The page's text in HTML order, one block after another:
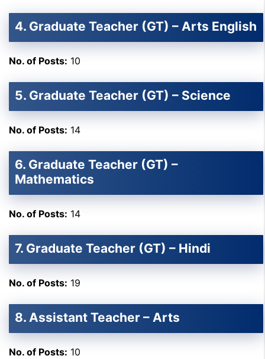
4. Graduate Teacher (GT) – Arts English
No. of Posts: 10
5. Graduate Teacher (GT) – Science
No. of Posts: 14
6. Graduate Teacher (GT) –
Mathematics
No. of Posts: 14
7. Graduate Teacher (GT) – Hindi
No. of Posts: 19
8. Assistant Teacher – Arts
No. of Posts: 10